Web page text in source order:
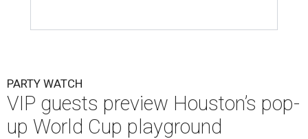
PARTY WATCH
VIP guests preview Houston’s pop-
up World Cup playground